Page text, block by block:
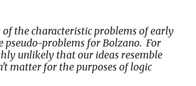
the characteristic problems of early
pseudo-problems for Bolzano. For
unlikely that our ideas resemble
matter for the purposes of logic